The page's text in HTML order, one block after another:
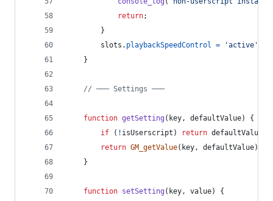
return;
}
slots . playbackSpeedControl = 'active'
}
// ─── Settings ───
function getSetting ( key , defaultValue)
{
if
( ! isUserscript ) return defaultValue
return GM_getValue( key , defaultValue)
}
function setSetting ( key , value) {